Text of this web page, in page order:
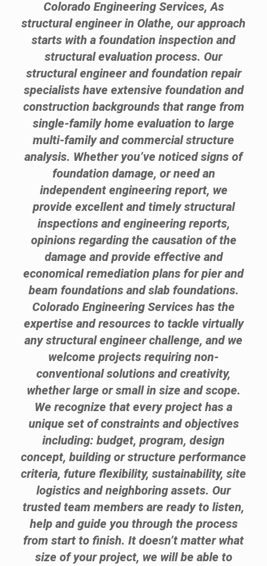
Colorado Engineering Services, As
structural engineer in Olathe, our approach
starts with a foundation inspection and
structural evaluation process. Our
structural engineer and foundation repair
specialists have extensive foundation and
construction backgrounds that range from
single-family home evaluation to large
multi-family and commercial structure
analysis. Whether you’ve noticed signs of
foundation damage, or need an
independent engineering report, we
provide excellent and timely structural
inspections and engineering reports,
opinions regarding the causation of the
damage and provide effective and
economical remediation plans for pier and
beam foundations and slab foundations.
Colorado Engineering Services has the
expertise and resources to tackle virtually
any structural engineer challenge, and we
welcome projects requiring non-
conventional solutions and creativity,
whether large or small in size and scope.
We recognize that every project has a
unique set of constraints and objectives
including: budget, program, design
concept, building or structure performance
criteria, future flexibility, sustainability, site
logistics and neighboring assets. Our
trusted team members are ready to listen,
help and guide you through the process
from start to finish. It doesn’t matter what
size of your project, we will be able to